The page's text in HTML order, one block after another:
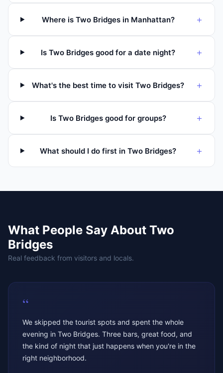
Where is Two Bridges in Manhattan? +
Is Two Bridges good for a date night? +
What's the best time to visit Two Bridges? +
Is Two Bridges good for groups? +
What should I do first in Two Bridges? +
What People Say About Two
Bridges
Real feedback from visitors and locals.
“
We skipped the tourist spots and spent the whole
evening in Two Bridges. Three bars, great food, and
the kind of night that just happens when you're in the
right neighborhood.